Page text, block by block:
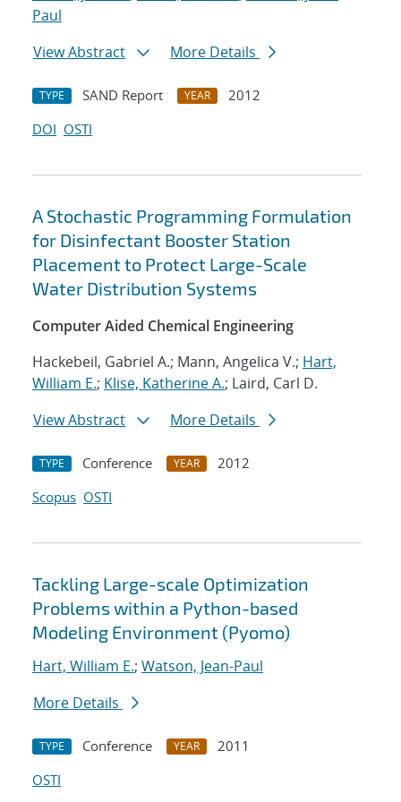
Paul
View Abstract
More Details
TYPE SAND Report YEAR
2012
DOI OSTI
A Stochastic Programming Formulation
for Disinfectant Booster Station
Placement to Protect Large-Scale
Water Distribution Systems
Computer Aided Chemical Engineering
Hackebeil, Gabriel A.; Mann, Angelica V.; Hart,
William E.; Klise, Katherine A.; Laird, Carl D.
View Abstract
More Details
TYPE Conference YEAR
2012
Scopus OSTI
Tackling Large-scale Optimization
Problems within a Python-based
Modeling Environment (Pyomo)
Hart, William E.; Watson, Jean-Paul
More Details
TYPE Conference YEAR
2011
OSTI